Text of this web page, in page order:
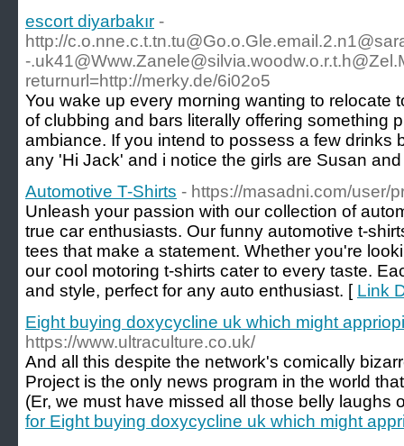
escort diyarbakır -
http://c.o.nne.c.t.tn.tu@Go.o.Gle.email.2.n1
-.uk41@Www.Zanele@
returnurl=http://merky.de/6i02o5
You wake up every morning wanting to relocate
of clubbing and bars literally offering something
ambiance. If you intend to possess a few drinks
any 'Hi Jack' and i notice the girls are Susan
Automotive T-Shirts - https://masadni.com/user/
Unleash your passion with our collection of
true car enthusiasts. Our funny automotive t-
tees that make a statement. Whether you're
our cool motoring t-shirts cater to every taste.
and style, perfect for any auto enthusiast. [ Link
Eight buying doxycycline uk which might
https://www.ultraculture.co.uk/
And all this despite the network's comically
Project is the only news program in the world
(Er, we must have missed all those belly laughs
for Eight buying doxycycline uk which might